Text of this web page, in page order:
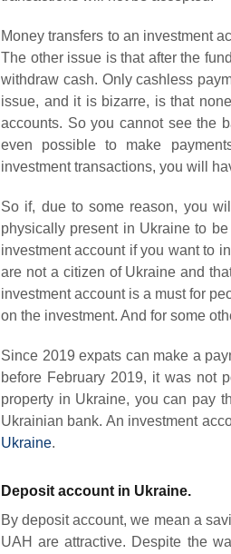
Money transfers to an investment
The other issue is that after the
withdraw cash. Only cashless
issue, and it is bizarre, is that
accounts. So you cannot see the
even possible to make
investment transactions, you will
So if, due to some reason, you
physically present in Ukraine to
investment account if you want to
are not a citizen of Ukraine and
investment account is a must for
on the investment. And for some
Since 2019 expats can make a
before February 2019, it was not
property in Ukraine, you can pay
Ukrainian bank. An investment
Ukraine.
Deposit account in Ukraine.
By deposit account, we mean a
UAH are attractive. Despite the